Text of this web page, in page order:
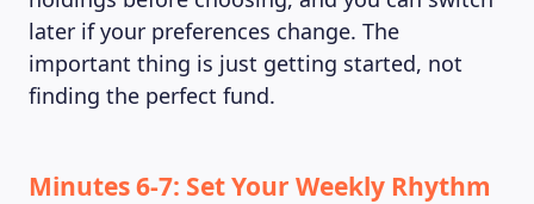
later if your preferences change. The
important thing is just getting started, not
finding the perfect fund.
Minutes 6-7: Set Your Weekly Rhythm